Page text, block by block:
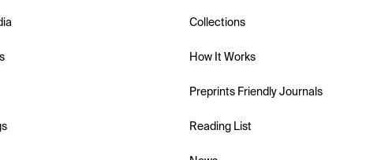
Collections
How It Works
Preprints Friendly Journals
Reading List